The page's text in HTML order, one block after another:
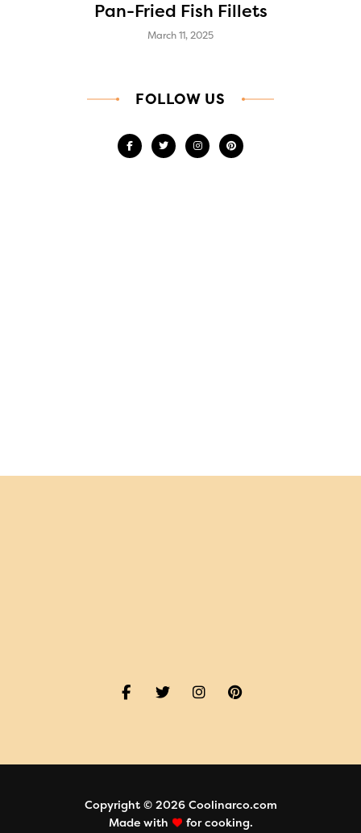
Pan-Fried Fish Fillets
March 11, 2025
FOLLOW US
Copyright © 2026 Coolinarco.com
Made with
for cooking.